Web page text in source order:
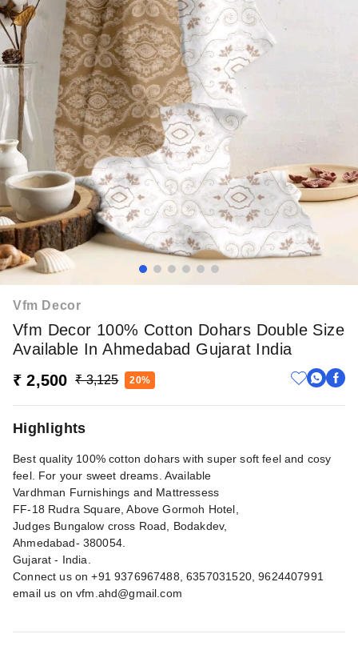
Vfm Decor
Vfm Decor 100% Cotton Dohars Double Size
Available In Ahmedabad Gujarat India
₹ 2,500
₹ 3,125 20%
Highlights
Best quality 100% cotton dohars with super soft feel and cosy
feel. For your sweet dreams. Available
Vardhman Furnishings and Mattressess
FF-18 Rudra Square, Above Gormoh Hotel,
Judges Bungalow cross Road, Bodakdev,
Ahmedabad- 380054.
Gujarat - India.
Connect us on +91 9376967488, 6357031520, 9624407991
email us onvfm.ahd@gmail.com